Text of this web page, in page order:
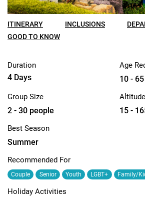
ITINERARY INCLUSIONS
GOOD TO KNOW
Duration
4 Days
Age
10 -
Group Size
2 - 30 people
Altitude
15 -
Best Season
Summer
Recommended For
Couple Senior Youth LGBT+ Family/
Holiday Activities